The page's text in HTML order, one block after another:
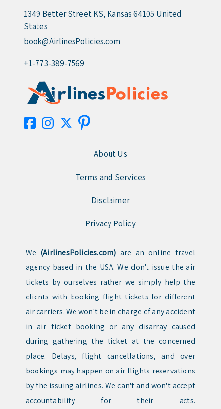
1349 Better Street KS, Kansas 64105 United
States
book@AirlinesPolicies.com
+1-773-389-7569
About Us
Terms and Services
Disclaimer
Privacy Policy
We (AirlinesPolicies.com) are an online travel
agency based in the USA. We don't issue the air
tickets by ourselves rather we simply help the
clients with booking flight tickets for different
air carriers. We won't be in charge of any accident
in air ticket booking or any disarray caused
during gathering the ticket at the concerned
place. Delays, flight cancellations, and over
bookings may happen on air flights reservations
by the issuing airlines. We can't and won't accept
accountability for their acts.